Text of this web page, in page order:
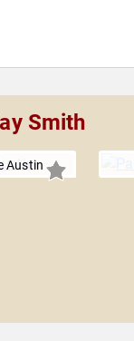
Smith
Austin